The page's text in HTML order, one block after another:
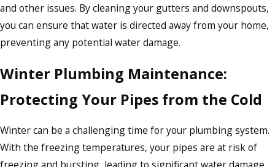
and other issues. By cleaning your gutters and downspouts,
you can ensure that water is directed away from your home,
preventing any potential water damage.
Winter Plumbing Maintenance:
Protecting Your Pipes from the Cold
Winter can be a challenging time for your plumbing system.
With the freezing temperatures, your pipes are at risk of